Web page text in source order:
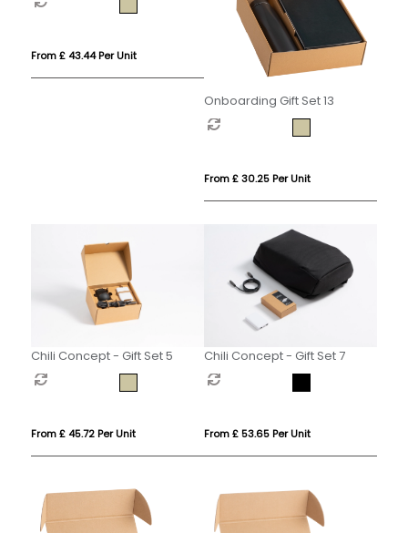
From £ 43.44 Per Unit
Onboarding Gift Set 13
From £ 30.25 Per Unit
Chili Concept - Gift Set 5
From £ 45.72 Per Unit
Chili Concept - Gift Set 7
From £ 53.65 Per Unit